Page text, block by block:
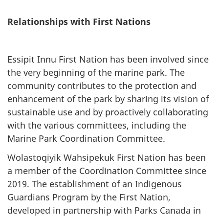
Relationships with First Nations
Essipit Innu First Nation has been involved since
the very beginning of the marine park. The
community contributes to the protection and
enhancement of the park by sharing its vision of
sustainable use and by proactively collaborating
with the various committees, including the
Marine Park Coordination Committee.
Wolastoqiyik Wahsipekuk First Nation has been
a member of the Coordination Committee since
2019. The establishment of an Indigenous
Guardians Program by the First Nation,
developed in partnership with Parks Canada in